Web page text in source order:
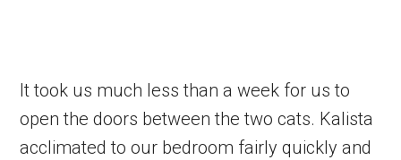
It took us much less than a week for us to
open the doors between the two cats. Kalista
acclimated to our bedroom fairly quickly and